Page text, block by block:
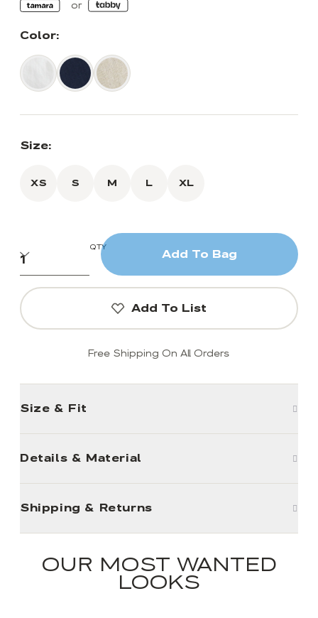
Color:
Size:
XS S M L XL
QTY
Add To Bag
Add To List
Free Shipping On All Orders
Size & Fit
Details & Material
Shipping & Returns
OUR MOST WANTED
LOOKS